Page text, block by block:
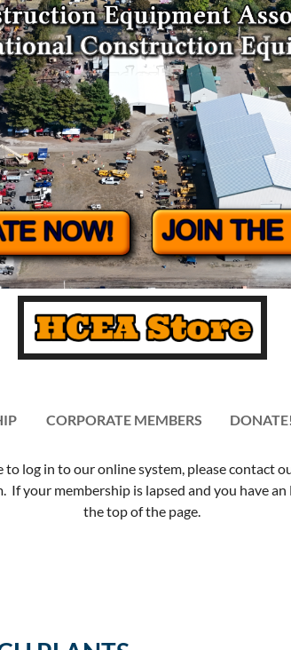
CORPORATE MEMBERS DONATE!
≡
log in to our online system, please contact
your membership is lapsed and you have an
the top of the page.